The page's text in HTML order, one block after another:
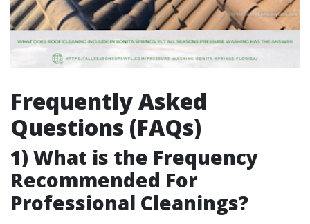
Frequently Asked
Questions (FAQs)
1) What is the Frequency
Recommended For
Professional Cleanings?